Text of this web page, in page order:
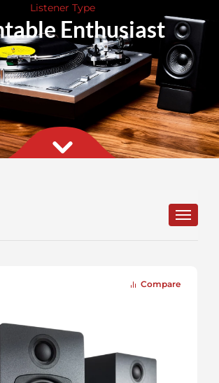
Listener Type
Enthusiast
Compare